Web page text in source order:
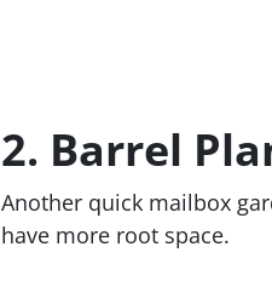
2. Barrel
Another quick mailbox
have more root space.